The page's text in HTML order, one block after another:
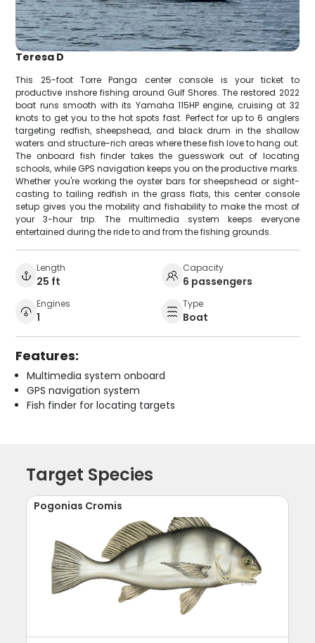
Teresa D
This 25-foot Torre Panga center console is your ticket to
productive inshore fishing around Gulf Shores. The restored 2022
boat runs smooth with its Yamaha 115HP engine, cruising at 32
knots to get you to the hot spots fast. Perfect for up to 6 anglers
targeting redfish, sheepshead, and black drum in the shallow
waters and structure-rich areas where these fish love to hang out.
The onboard fish finder takes the guesswork out of locating
schools, while GPS navigation keeps you on the productive marks.
Whether you're working the oyster bars for sheepshead or sight-
casting to tailing redfish in the grass flats, this center console
setup gives you the mobility and fishability to make the most of
your 3-hour trip. The multimedia system keeps everyone
entertained during the ride to and from the fishing grounds.
Length
25 ft
Capacity
6 passengers
Engines
1
Type
Boat
Features:
Multimedia system onboard
GPS navigation system
Fish finder for locating targets
Target Species
Pogonias Cromis